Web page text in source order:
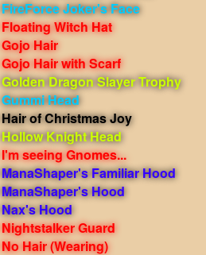
FireForce Joker's Face
Floating Witch Hat
Gojo Hair
Gojo Hair with Scarf
Golden Dragon Slayer Trophy
Gummi Head
Hair of Christmas Joy
Hollow Knight Head
I'm seeing Gnomes...
ManaShaper's Familiar Hood
ManaShaper's Hood
Nax's Hood
Nightstalker Guard
No Hair(Wearing)